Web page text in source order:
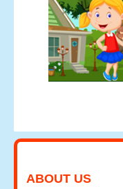
ABOUT US